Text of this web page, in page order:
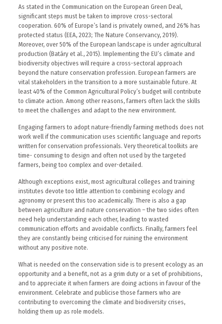
As stated in the Communication on the European Green Deal,
significant steps must be taken to improve cross-sectoral
cooperation. 60% of Europe’s land is privately owned, and 26% has
protected status (EEA, 2023; The Nature Conservancy, 2019).
Moreover, over 50% of the European landscape is under agricultural
production (Batáry et al., 2015). Implementing the EU’s climate and
biodiversity objectives will require a cross-sectoral approach
beyond the nature conservation profession. European farmers are
vital stakeholders in the transition to a more sustainable future. At
least 40% of the Common Agricultural Policy’s budget will contribute
to climate action. Among other reasons, farmers often lack the skills
to meet the challenges and adapt to the new environment.
Engaging farmers to adopt nature-friendly farming methods does not
work well if the communication uses scientific language and reports
written for conservation professionals. Very theoretical toolkits are
time- consuming to design and often not used by the targeted
farmers, being too complex and over-detailed.
Although exceptions exist, most agricultural colleges and training
institutes devote too little attention to combining ecology and
agronomy or present this too academically. There is also a gap
between agriculture and nature conservation – the two sides often
need help understanding each other, leading to wasted
communication efforts and avoidable conflicts. Finally, farmers feel
they are constantly being criticised for ruining the environment
without any positive note.
What is needed on the conservation side is to present ecology as an
opportunity and a benefit, not as a grim duty or a set of prohibitions,
and to appreciate it when farmers are doing actions in favour of the
environment. Celebrate and publicise those farmers who are
contributing to overcoming the climate and biodiversity crises,
holding them up as role models.